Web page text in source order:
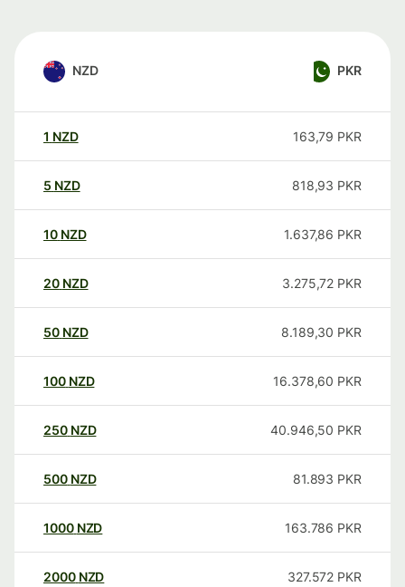
NZD PKR
1 NZD 163,79 PKR
5 NZD 818,93 PKR
10 NZD 1.637,86 PKR
20 NZD 3.275,72 PKR
50 NZD 8.189,30 PKR
100 NZD 16.378,60 PKR
250 NZD 40.946,50 PKR
500 NZD 81.893 PKR
1000 NZD 163.786 PKR
2000 NZD 327.572 PKR